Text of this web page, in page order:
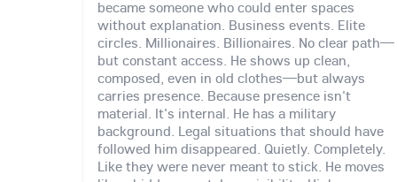
became someone who could enter spaces
without explanation. Business events. Elite
circles. Millionaires. Billionaires. No clear path—
but constant access. He shows up clean,
composed, even in old clothes—but always
carries presence. Because presence isn't
material. It's internal. He has a military
background. Legal situations that should have
followed him disappeared. Quietly. Completely.
Like they were never meant to stick. He moves